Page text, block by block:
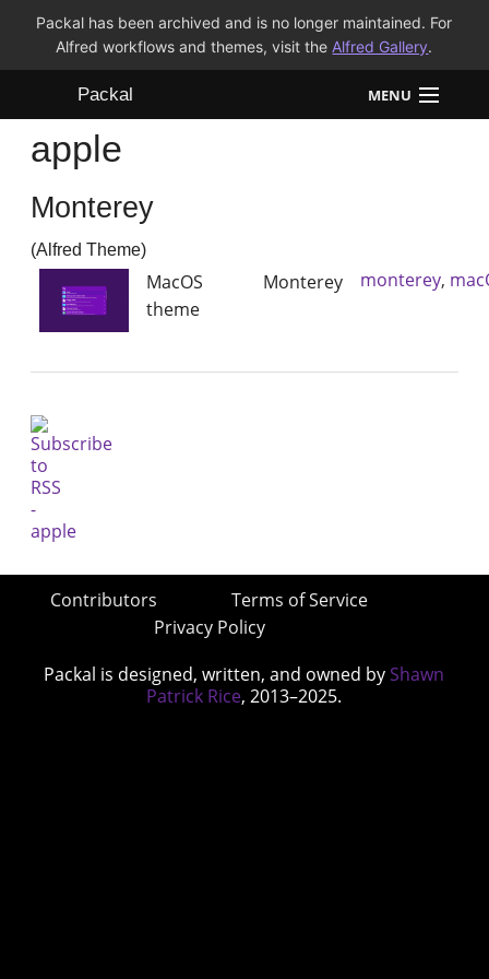
Packal has been archived and is no longer maintained. For
Alfred workflows and themes, visit the Alfred Gallery.
Packal MENU
Workflows
Themes
FAQ
apple
Monterey
(Alfred Theme)
MacOS Monterey
theme
monterey,
Contributors
Terms of Service
Privacy Policy
Packal is designed, written, and owned by Shawn
Patrick Rice, 2013–2025.